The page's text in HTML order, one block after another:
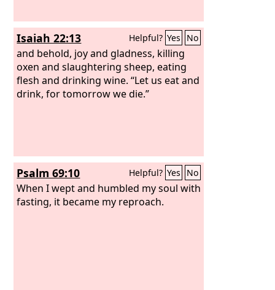
house of slavery, saying,
Isaiah 22:13 Helpful? Yes No
and behold, joy and gladness, killing
oxen and slaughtering sheep, eating
flesh and drinking wine. “Let us eat and
drink, for tomorrow we die.”
Psalm 69:10 Helpful? Yes No
When I wept and humbled my soul with
fasting, it became my reproach.